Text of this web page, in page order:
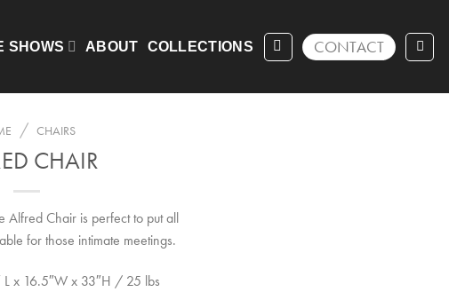
SHOWS ABOUT COLLECTIONS CONTACT
/ CHAIRS
CHAIR
Alfred Chair is perfect to put all
for those intimate meetings.
L x 16.5″W x 33″H / 25 lbs